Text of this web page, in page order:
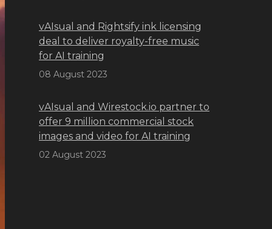
vAIsual and Rightsify ink licensing
deal to deliver royalty-free music
for AI training
08 August 2023
vAIsual and Wirestock.io partner to
offer 9 million commercial stock
images and video for AI training
02 August 2023